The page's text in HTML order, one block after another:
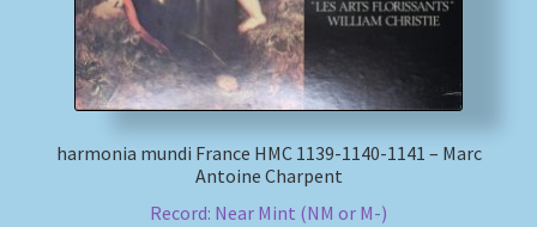
harmonia mundi France HMC 1139-1140-1141 – Marc
Antoine Charpent
Record: Near Mint (NM or M-)